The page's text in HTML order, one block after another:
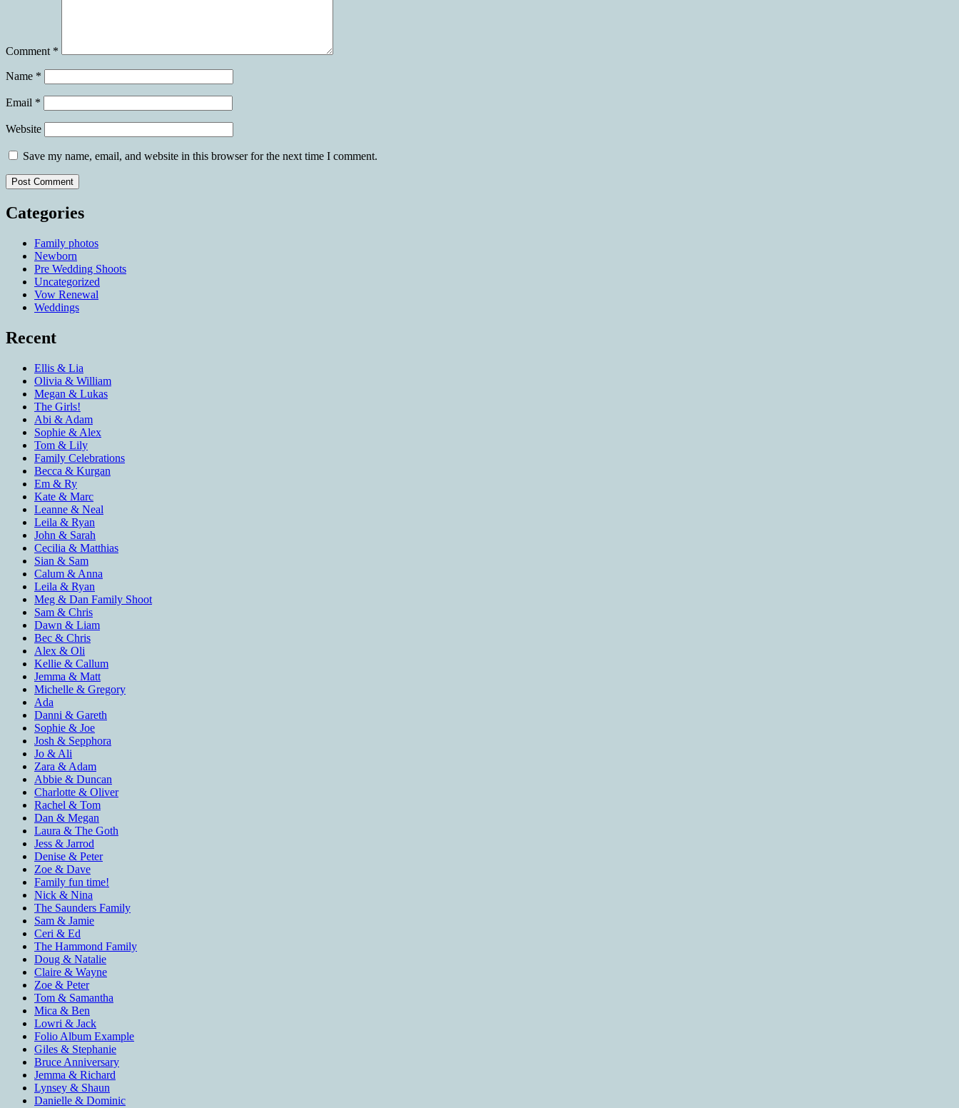
Comment *
Name *
Email *
Website
Save my name, email, and website in this browser for the next time I comment.
Categories
Family photos
Newborn
Pre Wedding Shoots
Uncategorized
Vow Renewal
Weddings
Recent
Ellis & Lia
Olivia & William
Megan & Lukas
The Girls!
Abi & Adam
Sophie & Alex
Tom & Lily
Family Celebrations
Becca & Kurgan
Em & Ry
Kate & Marc
Leanne & Neal
Leila & Ryan
John & Sarah
Cecilia & Matthias
Sian & Sam
Calum & Anna
Leila & Ryan
Meg & Dan Family Shoot
Sam & Chris
Dawn & Liam
Bec & Chris
Alex & Oli
Kellie & Callum
Jemma & Matt
Michelle & Gregory
Ada
Danni & Gareth
Sophie & Joe
Josh & Sepphora
Jo & Ali
Zara & Adam
Abbie & Duncan
Charlotte & Oliver
Rachel & Tom
Dan & Megan
Laura & The Goth
Jess & Jarrod
Denise & Peter
Zoe & Dave
Family fun time!
Nick & Nina
The Saunders Family
Sam & Jamie
Ceri & Ed
The Hammond Family
Doug & Natalie
Claire & Wayne
Zoe & Peter
Tom & Samantha
Mica & Ben
Lowri & Jack
Folio Album Example
Giles & Stephanie
Bruce Anniversary
Jemma & Richard
Lynsey & Shaun
Danielle & Dominic